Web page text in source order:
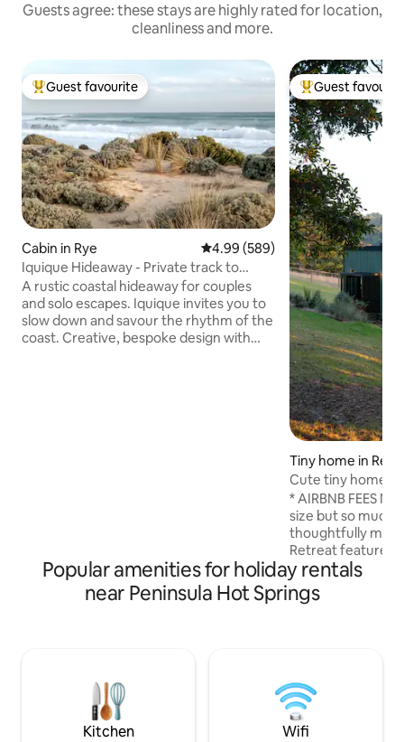
Guests agree: these stays are highly rated for location,
cleanliness and more.
Top guest favourite
Guest favourite
Cabin in Rye 4.99 out of 5 average rating,
4.99 (589)
Iquique Hideaway - Private track to
Ocean Beach
A rustic coastal hideaway for couples
and solo escapes. Iquique invites you to
slow down and savour the rhythm of the
coast. Creative, bespoke design with
Top guest
Guest
Tiny home in Red
Cute tiny home
under the stars
* AIRBNB FEES
size but so much
thoughtfully
Retreat features
valley views &
making your stay
in a warm bath
international
jewels". Close to
coastal nature
Popular amenities for holiday rentals
near Peninsula Hot Springs
Kitchen Wifi